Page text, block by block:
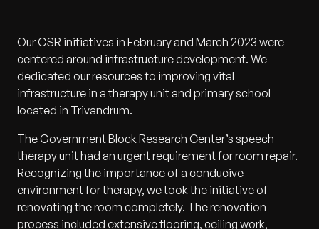
Our CSR initiatives in February and March 2023 were
centered around infrastructure development. We
dedicated our resources to improving vital
infrastructure in a therapy unit and primary school
located in Trivandrum.
The Government Block Research Center’s speech
therapy unit had an urgent requirement for room repair.
Recognizing the importance of a conducive
environment for therapy, we took the initiative of
renovating the room completely. The renovation
process included extensive flooring, ceiling work,